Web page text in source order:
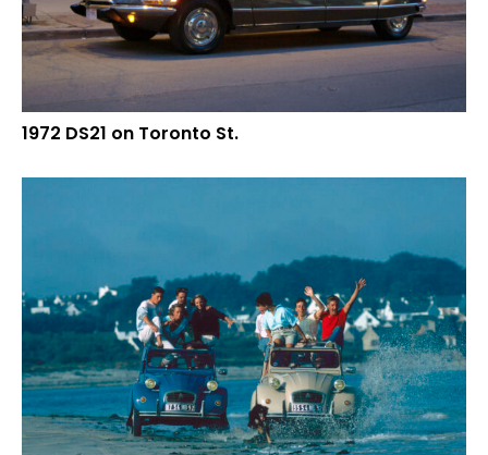
1972 DS21 on Toronto St.